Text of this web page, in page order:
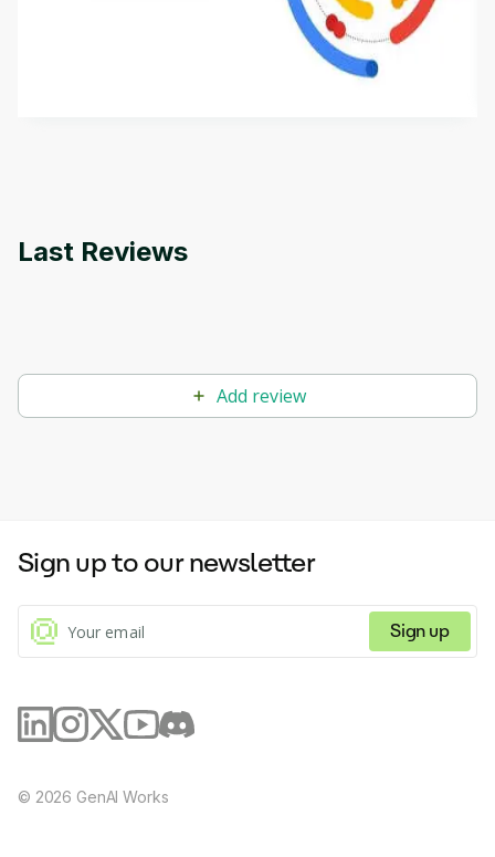
This is an introductory microlearning course that
aims to define Generative AI, how it is used, and
how it differs from conventional machine learning
methods. The course also covers Google Tools
Last Reviews
Add review
Sign up to our newsletter
Sign up
© 2026 GenAI Works